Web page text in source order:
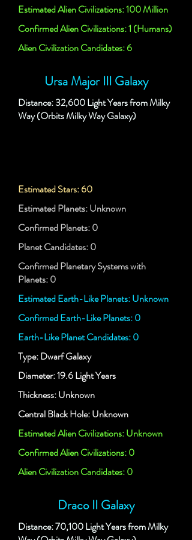
Estimated Alien Civilizations: 100 Million
Confirmed Alien Civilizations: 1 (Humans)
Alien Civilization Candidates: 6
Ursa Major III Galaxy
Distance: 32,600 Light Years from Milky
Way (Orbits Milky Way Galaxy)
Estimated Stars: 60
Estimated Planets: Unknown
Confirmed Planets: 0
Planet Candidates: 0
Confirmed Planetary Systems with
Planets: 0
Estimated Earth-Like Planets: Unknown
Confirmed Earth-Like Planets: 0
Earth-Like Planet Candidates: 0
Type: Dwarf Galaxy
Diameter: 19.6 Light Years
Thickness: Unknown
Central Black Hole: Unknown
Estimated Alien Civilizations: Unknown
Confirmed Alien Civilizations: 0
Alien Civilization Candidates: 0
Draco II Galaxy
Distance: 70,100 Light Years from Milky